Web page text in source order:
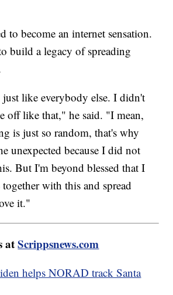
to become an internet sensation.
build a legacy of spreading
like everybody else. I didn't
off like that," he said. "I mean,
is just so random, that's why
unexpected because I did not
But I'm beyond blessed that I
with this and spread
it."
atScrippsnews.com
helps NORAD track Santa